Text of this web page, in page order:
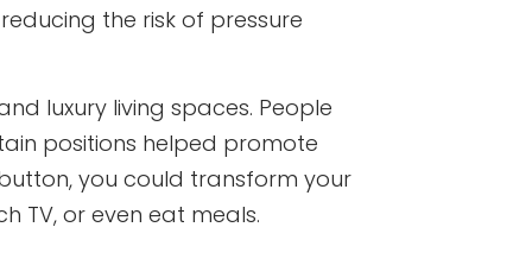
the risk of pressure
luxury living spaces. People
positions helped promote
you could transform your
TV, or even eat meals.